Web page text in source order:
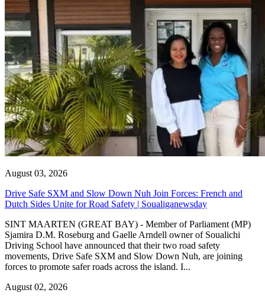
August 03, 2026
Drive Safe SXM and Slow Down Nuh Join Forces: French and
Dutch Sides Unite for Road Safety | Soualiganewsday
SINT MAARTEN (GREAT BAY) - Member of Parliament (MP)
Sjamira D.M. Roseburg and Gaelle Arndell owner of Soualichi
Driving School have announced that their two road safety
movements, Drive Safe SXM and Slow Down Nuh, are joining
forces to promote safer roads across the island. I...
August 02, 2026